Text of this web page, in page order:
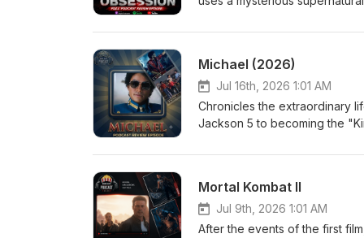
terrifying. As Nikki's devotion
another person's heart.
Michael (2026)
Jul 16th, 2026 1:01 AM
Chronicles the extraordinary
Jackson 5 to becoming the
an intimate look at the man
Mortal Kombat II
Jul 9th, 2026 1:01 AM
After the events of the first